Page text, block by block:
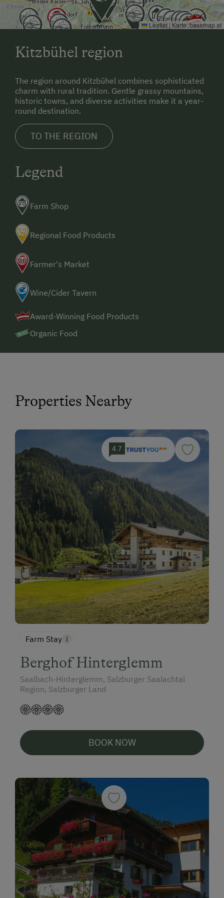
Leaflet | Karte:basemap.at
Kitzbühel region
The region around Kitzbühel combines sophisticated
charm with rural tradition. Gentle grassy mountains,
historic towns, and diverse activities make it a year-
round destination.
TO THE REGION
Legend
Farm Shop
Regional Food Products
Farmer's Market
Wine/Cider Tavern
Award-Winning Food Products
Organic Food
Properties Nearby
4.7
Farm Stay
Berghof Hinterglemm
Saalbach-Hinterglemm, Salzburger Saalachtal
Region, Salzburger Land
BOOK NOW